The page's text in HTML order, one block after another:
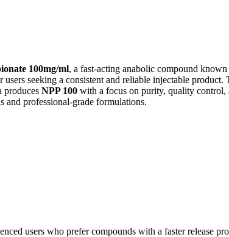
100mg/ml, a fast-acting anabolic compound
seeking a consistent and reliable injectable product.
produces NPP 100 with a focus on purity, quality control,
and professional-grade formulations.
users who prefer compounds with a faster release